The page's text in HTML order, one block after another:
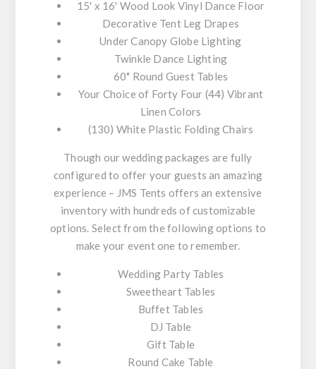
15' x 16' Wood Look Vinyl Dance Floor
Decorative Tent Leg Drapes
Under Canopy Globe Lighting
Twinkle Dance Lighting
60" Round Guest Tables
Your Choice of Forty Four (44) Vibrant
Linen Colors
(130) White Plastic Folding Chairs
Though our wedding packages are fully
configured to offer your guests an amazing
experience – JMS Tents offers an extensive
inventory with hundreds of customizable
options. Select from the following options to
make your event one to remember.
Wedding Party Tables
Sweetheart Tables
Buffet Tables
DJ Table
Gift Table
Round Cake Table